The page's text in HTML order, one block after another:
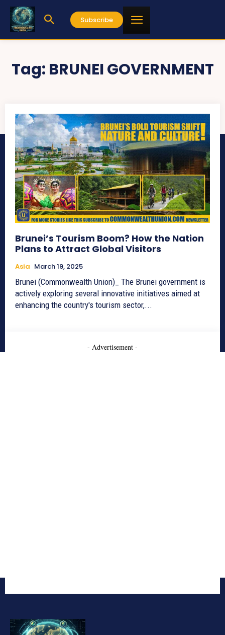
Subscribe
Tag: BRUNEI GOVERNMENT
Brunei’s Tourism Boom? How the Nation
Plans to Attract Global Visitors
Asia March 19, 2025
Brunei (Commonwealth Union)_ The Brunei government is
actively exploring several innovative initiatives aimed at
enhancing the country's tourism sector,...
- Advertisement -